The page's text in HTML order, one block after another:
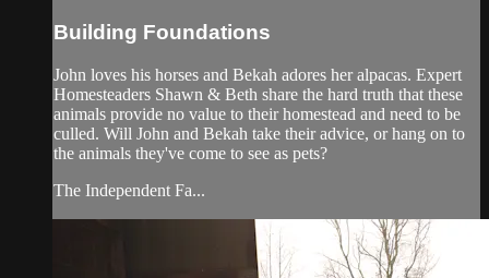
Building Foundations
John loves his horses and Bekah adores her alpacas. Expert
Homesteaders Shawn & Beth share the hard truth that these
animals provide no value to their homestead and need to be
culled. Will John and Bekah take their advice, or hang on to
the animals they've come to see as pets?
The Independent Fa...